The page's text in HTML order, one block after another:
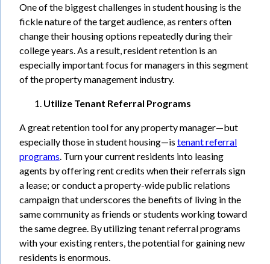
One of the biggest challenges in student housing is the
fickle nature of the target audience, as renters often
change their housing options repeatedly during their
college years. As a result, resident retention is an
especially important focus for managers in this segment
of the property management industry.
Utilize Tenant Referral Programs
A great retention tool for any property manager—but
especially those in student housing—is tenant referral
programs . Turn your current residents into leasing
agents by offering rent credits when their referrals sign
a lease; or conduct a property-wide public relations
campaign that underscores the benefits of living in the
same community as friends or students working toward
the same degree. By utilizing tenant referral programs
with your existing renters, the potential for gaining new
residents is enormous.